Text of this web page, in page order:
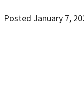
Posted January 7,